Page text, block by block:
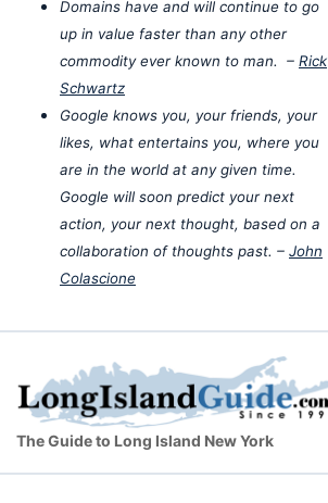
Domains have and will continue to go
up in value faster than any other
commodity ever known to man. – Rick
Schwartz
Google knows you, your friends, your
likes, what entertains you, where you
are in the world at any given time.
Google will soon predict your next
action, your next thought, based on a
collaboration of thoughts past. – John
Colascione
The Guide to Long Island New York